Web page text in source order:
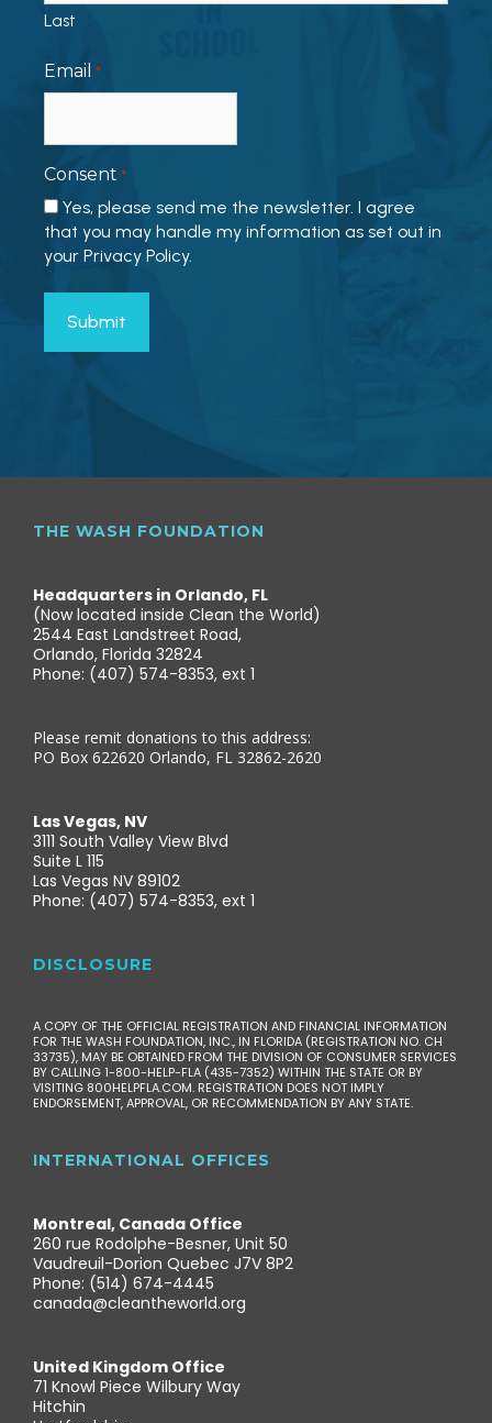
Last
Email *
Consent *
Yes, please send me the newsletter. I agree
that you may handle my information as set out in
your Privacy Policy.
THE WASH FOUNDATION
Headquarters in Orlando, FL
(Now located inside Clean the World)
2544 East Landstreet Road,
Orlando, Florida 32824
Phone: (407) 574-8353, ext 1
Please remit donations to this address:
PO Box 622620 Orlando, FL 32862-2620
Las Vegas, NV
3111 South Valley View Blvd
Suite L 115
Las Vegas NV 89102
Phone: (407) 574-8353, ext 1
DISCLOSURE
A COPY OF THE OFFICIAL REGISTRATION AND FINANCIAL INFORMATION
FOR THE WASH FOUNDATION, INC., IN FLORIDA (REGISTRATION NO. CH
33735), MAY BE OBTAINED FROM THE DIVISION OF CONSUMER SERVICES
BY CALLING 1-800-HELP-FLA (435-7352) WITHIN THE STATE OR BY
VISITING 800HELPFLA.COM. REGISTRATION DOES NOT IMPLY
ENDORSEMENT, APPROVAL, OR RECOMMENDATION BY ANY STATE.
INTERNATIONAL OFFICES
Montreal, Canada Office
260 rue Rodolphe-Besner, Unit 50
Vaudreuil-Dorion Quebec J7V 8P2
Phone: (514) 674-4445
canada@cleantheworld.org
United Kingdom Office
71 Knowl Piece Wilbury Way
Hitchin